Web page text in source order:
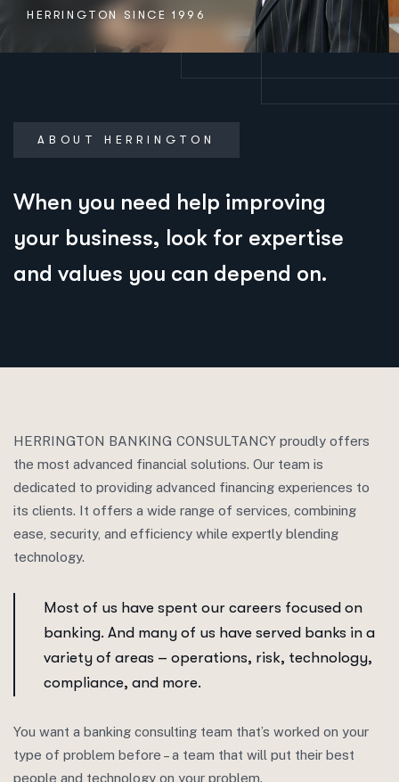
HERRINGTON SINCE 1996
ABOUT HERRINGTON
When you need help improving
your business, look for expertise
and values you can depend on.
HERRINGTON BANKING CONSULTANCY proudly offers
the most advanced financial solutions. Our team is
dedicated to providing advanced financing experiences to
its clients. It offers a wide range of services, combining
ease, security, and efficiency while expertly blending
technology.
Most of us have spent our careers focused on
banking. And many of us have served banks in a
variety of areas – operations, risk, technology,
compliance, and more.
You want a banking consulting team that’s worked on your
type of problem before – a team that will put their best
people and technology on your problem.